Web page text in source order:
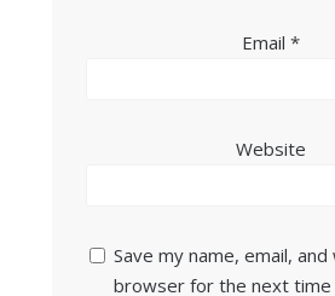
Email *
Website
Save my name, email,
browser for the next time